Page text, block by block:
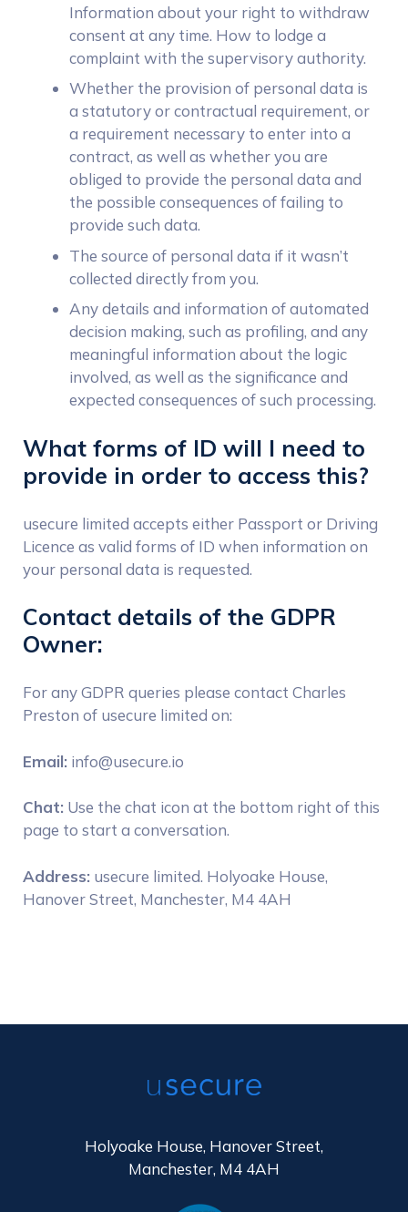
Information about your right to withdraw
consent at any time. How to lodge a
complaint with the supervisory authority.
Whether the provision of personal data is
a statutory or contractual requirement, or
a requirement necessary to enter into a
contract, as well as whether you are
obliged to provide the personal data and
the possible consequences of failing to
provide such data.
The source of personal data if it wasn’t
collected directly from you.
Any details and information of automated
decision making, such as profiling, and any
meaningful information about the logic
involved, as well as the significance and
expected consequences of such processing.
What forms of ID will I need to
provide in order to access this?
usecure limited accepts either Passport or Driving
Licence as valid forms of ID when information on
your personal data is requested.
Contact details of the GDPR
Owner:
For any GDPR queries please contact Charles
Preston of usecure limited on:
Email: info@usecure.io
Chat: Use the chat icon at the bottom right of this
page to start a conversation.
Address: usecure limited. Holyoake House,
Hanover Street, Manchester, M4 4AH
Holyoake House, Hanover Street,
Manchester, M4 4AH